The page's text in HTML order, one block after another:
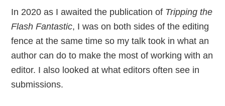
In 2020 as I awaited the publication of Tripping the
Flash Fantastic, I was on both sides of the editing
fence at the same time so my talk took in what an
author can do to make the most of working with an
editor. I also looked at what editors often see in
submissions.